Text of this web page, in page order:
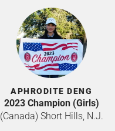
APHRODITE DENG
2023 Champion (Girls)
(Canada) Short Hills, N.J.